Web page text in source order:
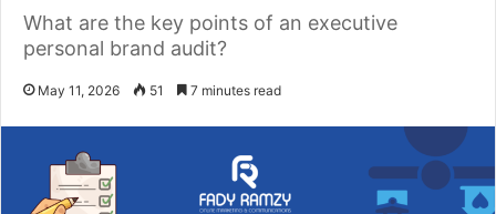
What are the key points of an executive
personal brand audit?
May 11, 2026 51 7 minutes read